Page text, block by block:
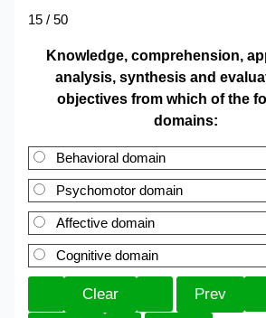
15 / 50
Knowledge, comprehension,
analysis, synthesis and
objectives from which of the
domains:
Behavioral domain
Psychomotor domain
Affective domain
Cognitive domain